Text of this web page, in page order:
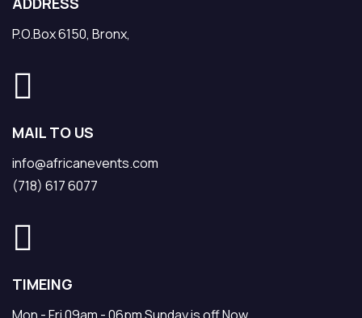
P.O.Box 6150, Bronx,
MAIL TO US
info@africanevents.com
(718) 617 6077
TIMEING